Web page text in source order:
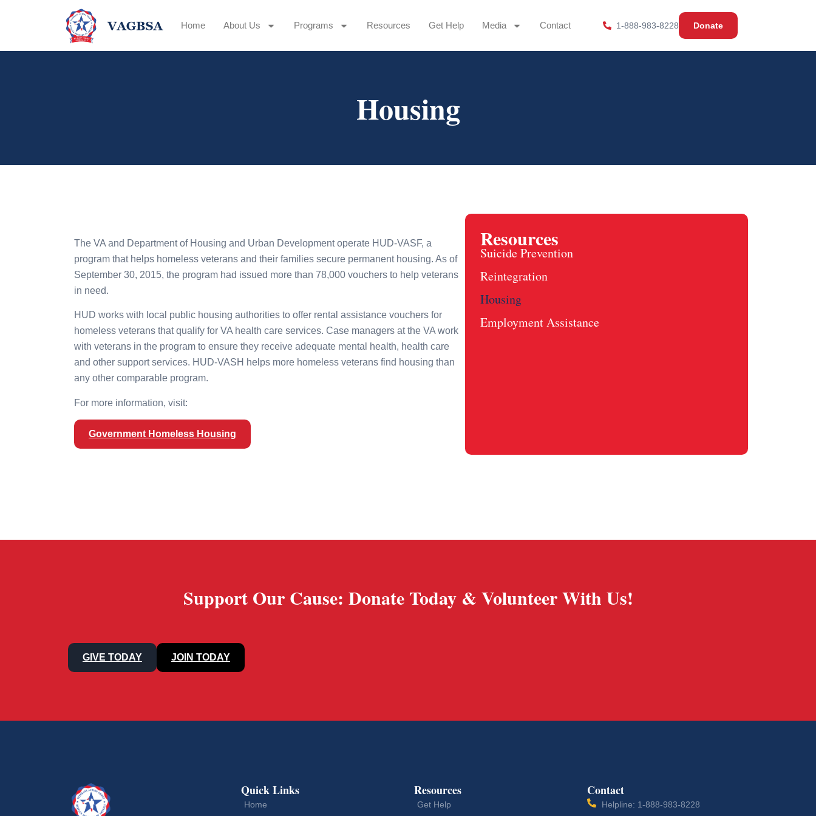
Home About Us Programs Resources Get Help Media Contact 1-888-983-8228 Donate
Housing
The VA and Department of Housing and Urban Development operate HUD-VASF, a
program that helps homeless veterans and their families secure permanent housing. As of
September 30, 2015, the program had issued more than 78,000 vouchers to help veterans
in need.
HUD works with local public housing authorities to offer rental assistance vouchers for
homeless veterans that qualify for VA health care services. Case managers at the VA work
with veterans in the program to ensure they receive adequate mental health, health care
and other support services. HUD-VASH helps more homeless veterans find housing than
any other comparable program.
For more information, visit:
Government Homeless Housing
Resources
Suicide Prevention
Reintegration
Housing
Employment Assistance
Support Our Cause: Donate Today & Volunteer With Us!
GIVE TODAY JOIN TODAY
Quick Links
Home
Resources
Get Help
Contact
Helpline: 1-888-983-8228